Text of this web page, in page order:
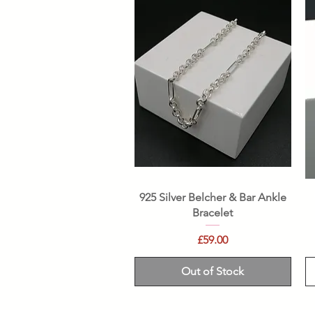
Quick View
925 Silver Belcher & Bar Ankle
Bracelet
Price
£59.00
Out of Stock